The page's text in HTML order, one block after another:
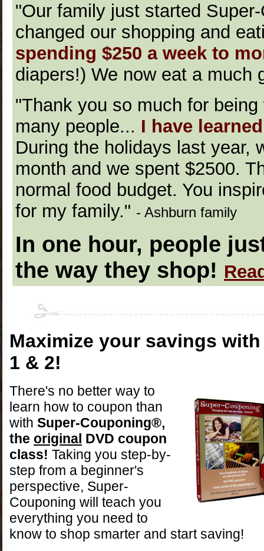
"Our family just started
changed our shopping and
spending $250 a week to
diapers!) We now eat a
"Thank you so much for
many people... I have
During the holidays last year,
month and we spent $2500.
normal food budget. You
for my family." - Ashburn family
In one hour, people
the way they shop!
Maximize your savings
1 & 2!
There's no better way to
learn how to coupon than
with Super-Couponing®,
the original DVD coupon
class! Taking you step-by-
step from a beginner's
perspective, Super-
Couponing will teach you
everything you need to
know to shop smarter and start saving!